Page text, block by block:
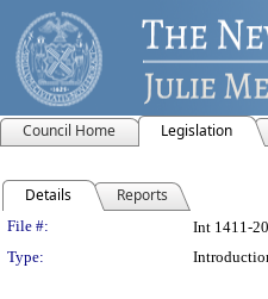
Council Home Legislation
Details Reports
Legislation
File #: Int 1411-
Type: